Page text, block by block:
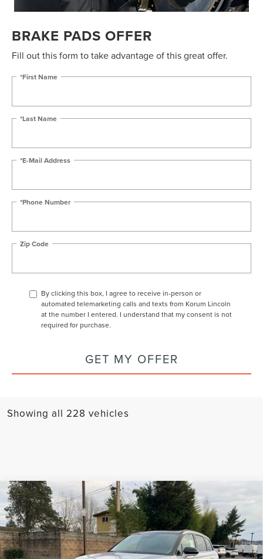
BRAKE PADS OFFER
Fill out this form to take advantage of this great offer.
*First Name
*Last Name
*E-Mail Address
*Phone Number
Zip Code
By clicking this box, I agree to receive in-person or
automated telemarketing calls and texts from Korum Lincoln
at the number I entered. I understand that my consent is not
required for purchase.
GET MY OFFER
Showing all 228 vehicles
2025LINCOLN CORSAIR PLUG-IN
HYBRIDGRAND TOURING
Price Drop
VIN:5LMTJ5DZXSUL09303Stock:25L110 J5D
$54,575
KORUM PRICE
$5,300
SAVINGS
Less
Compare Vehicle